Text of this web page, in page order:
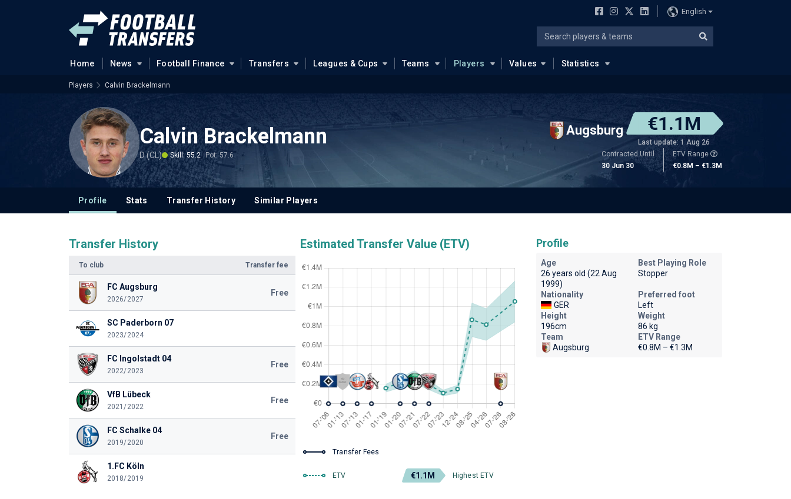
English
Home News Football Finance Transfers Leagues & Cups Teams Players Values Statistics
Players Calvin Brackelmann
Calvin Brackelmann
D (CL) Skill: 55.2 Pot: 57.6
Augsburg €1.1M
Last update: 1 Aug 26
Contracted Until
30 Jun 30
ETV Range
€0.8M – €1.3M
Profile Stats Transfer History Similar Players
Transfer History
To club Transfer fee
FC Augsburg
2026/2027
Free
SC Paderborn 07
2023/2024
FC Ingolstadt 04
2022/2023
Free
VfB Lübeck
2021/2022
Free
FC Schalke 04
2019/2020
Free
1.FC Köln
2018/2019
Estimated Transfer Value (ETV)
Transfer Fees
ETV €1.1M Highest ETV
Profile
Age
26 years old (22 Aug
1999)
Best Playing Role
Stopper
Nationality
GER
Preferred foot
Left
Height
196cm
Weight
86 kg
Team
Augsburg
ETV Range
€0.8M – €1.3M